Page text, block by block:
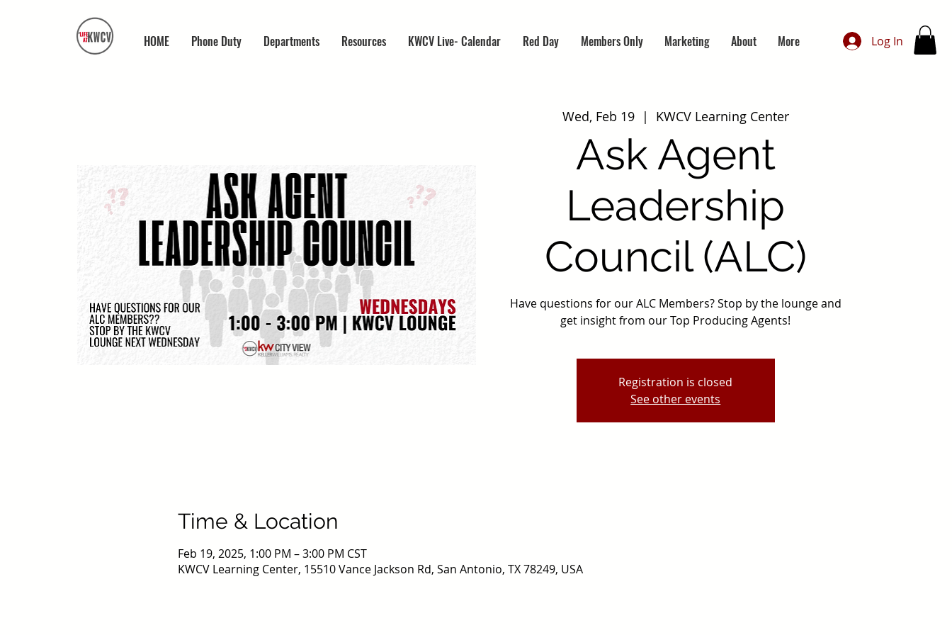
HOME Phone Duty Departments Resources KWCV Live- Calendar Red Day Members Only Marketing About More Log In
Wed, Feb 19
  |
KWCV Learning Center
Ask Agent
Leadership
Council (ALC)
Have questions for our ALC Members? Stop by the lounge and
get insight from our Top Producing Agents!
Registration is closed
See other events
Time & Location
Feb 19, 2025, 1:00 PM – 3:00 PM CST
KWCV Learning Center, 15510 Vance Jackson Rd, San Antonio, TX 78249, USA